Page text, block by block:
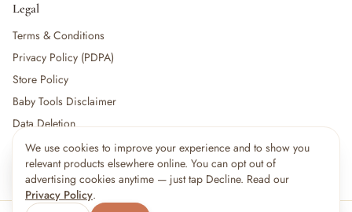
We use cookies to improve your experience and to show you
relevant products elsewhere online. You can opt out of
advertising cookies anytime — just tap Decline. Read our
Privacy Policy.
Legal
Terms & Conditions
Privacy Policy (PDPA)
Store Policy
Baby Tools Disclaimer
Data Deletion
For partners:Become a Vendor·Vendor Login·Partner Login
🔥 15shoppers are viewing this right now
Popular pick
×